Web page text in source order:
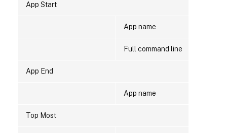
App Start
App name
Full command line
App End
App name
Top Most